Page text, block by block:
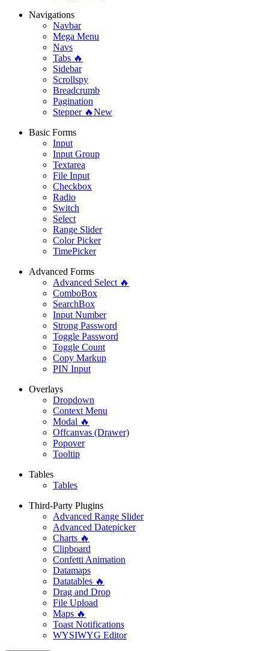
Navigations
Navbar
Mega Menu
Navs
Tabs 🔥
Sidebar
Scrollspy
Breadcrumb
Pagination
Stepper 🔥New
Basic Forms
Input
Input Group
Textarea
File Input
Checkbox
Radio
Switch
Select
Range Slider
Color Picker
TimePicker
Advanced Forms
Advanced Select 🔥
ComboBox
SearchBox
Input Number
Strong Password
Toggle Password
Toggle Count
Copy Markup
PIN Input
Overlays
Dropdown
Context Menu
Modal 🔥
Offcanvas (Drawer)
Popover
Tooltip
Tables
Tables
Third-Party Plugins
Advanced Range Slider
Advanced Datepicker
Charts 🔥
Clipboard
Confetti Animation
Datamaps
Datatables 🔥
Drag and Drop
File Upload
Maps 🔥
Toast Notifications
WYSIWYG Editor